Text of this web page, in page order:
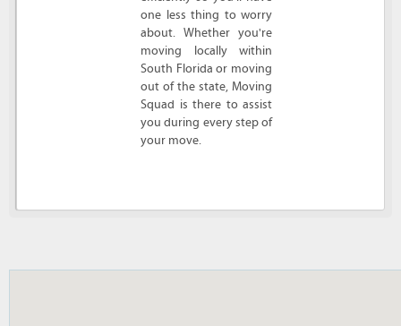
one less thing to worry
about. Whether you're
moving locally within
South Florida or moving
out of the state, Moving
Squad is there to assist
you during every step of
your move.